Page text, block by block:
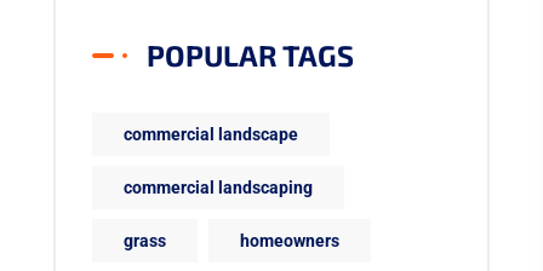
POPULAR TAGS
commercial landscape
commercial landscaping
grass homeowners